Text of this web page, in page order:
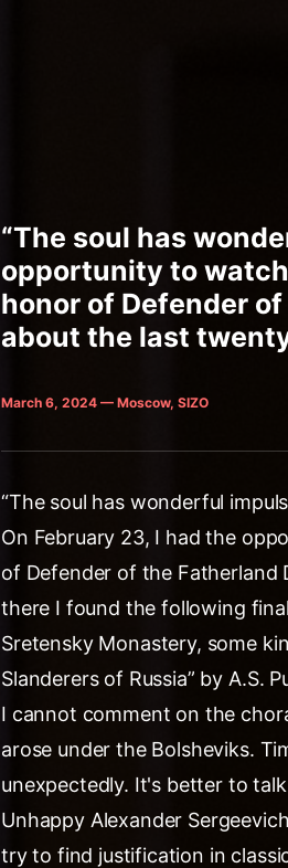
“The soul has
opportunity to
honor of Defender
about the last
March 6, 2024 — Moscow, SIZO
“The soul has wonderful
On February 23, I had the
of Defender of the Fatherland
there I found the following
Sretensky Monastery, some
Slanderers of Russia” by A.S.
I cannot comment on the
arose under the Bolsheviks.
unexpectedly. It's better to
Unhappy Alexander
try to find justification in